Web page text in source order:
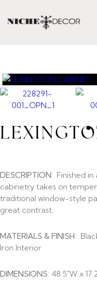
Search
DESCRIPTION: Finished
cabinetry takes on
traditional window-style
great contrast.
MATERIALS & FINISH:
Iron Interior
DIMENSIONS: 48.5″W x